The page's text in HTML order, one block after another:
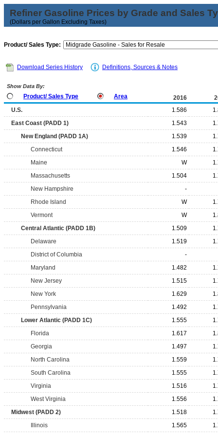
Refiner Gasoline Prices by Grade and Sales
(Dollars per Gallon Excluding Taxes)
Product/ Sales Type:
Download Series History Definitions, Sources & Notes
Show Data By:
Product/ Sales Type Area 2016
U.S.
1.586
East Coast (PADD 1)
1.543
New England (PADD 1A)
1.539
Connecticut
1.546
Maine
W
Massachusetts
1.504
New Hampshire
-
Rhode Island
W
Vermont
W
Central Atlantic (PADD 1B)
1.509
Delaware
1.519
District of Columbia
-
Maryland
1.482
New Jersey
1.515
New York
1.629
Pennsylvania
1.492
Lower Atlantic (PADD 1C)
1.555
Florida
1.617
Georgia
1.497
North Carolina
1.559
South Carolina
1.555
Virginia
1.516
West Virginia
1.556
Midwest (PADD 2)
1.518
Illinois
1.565